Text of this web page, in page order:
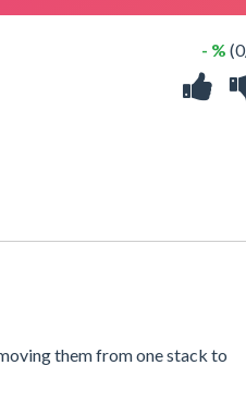
- %
them from one stack to